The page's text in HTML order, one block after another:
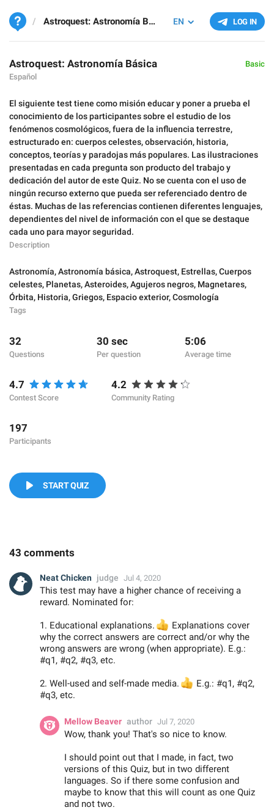
LOG IN
EN
Astroquest: Astronomía Básica
Astroquest: Astronomía Básica
Español
Basic
El siguiente test tiene como misión educar y poner a prueba el
conocimiento de los participantes sobre el estudio de los
fenómenos cosmológicos, fuera de la influencia terrestre,
estructurado en: cuerpos celestes, observación, historia,
conceptos, teorías y paradojas más populares. Las ilustraciones
presentadas en cada pregunta son producto del trabajo y
dedicación del autor de este Quiz. No se cuenta con el uso de
ningún recurso externo que pueda ser referenciado dentro de
éstas. Muchas de las referencias contienen diferentes lenguajes,
dependientes del nivel de información con el que se destaque
cada uno para mayor seguridad.
Description
Astronomía,Astronomía básica,Astroquest, Estrellas,Cuerpos
celestes, Planetas,Asteroides,Agujeros negros, Magnetares,
Órbita, Historia,Griegos, Espacio exterior,Cosmología
Tags
32
Questions
30 sec
Per question
5:06
Average time
4.7
Contest Score
4.2
Community Rating
197
Participants
START QUIZ
43 comments
Neat Chicken judge Jul 4, 2020
This test may have a higher chance of receiving a
reward. Nominated for:
1. Educational explanations.
👍Explanations cover
why the correct answers are correct and/or why the
wrong answers are wrong (when appropriate). E.g.:
#q1, #q2, #q3, etc.
2. Well-used and self-made media.
👍E.g.: #q1, #q2,
#q3, etc.
Mellow Beaver author Jul 7, 2020
Wow, thank you! That's so nice to know.
I should point out that I made, in fact, two
versions of this Quiz, but in two different
languages. So if there some confusion and
maybe to know that this will count as one Quiz
and not two.